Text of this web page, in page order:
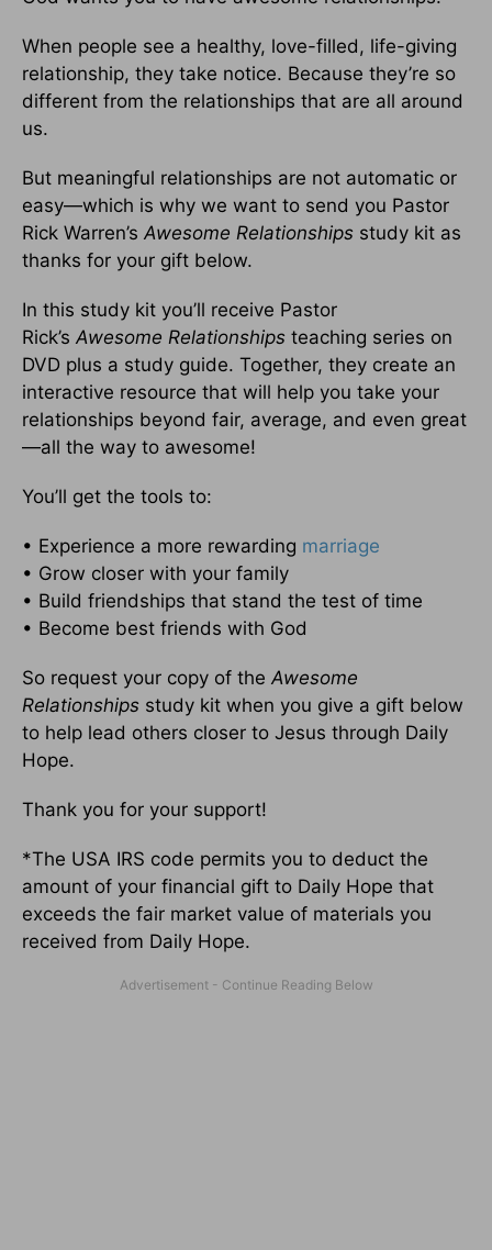
When people see a healthy, love-filled, life-giving
relationship, they take notice. Because they’re so
different from the relationships that are all around
us.
But meaningful relationships are not automatic or
easy—which is why we want to send you Pastor
Rick Warren’s Awesome Relationships study kit as
thanks for your gift below.
In this study kit you’ll receive Pastor
Rick’s Awesome Relationships teaching series on
DVD plus a study guide. Together, they create an
interactive resource that will help you take your
relationships beyond fair, average, and even great
—all the way to awesome!
You’ll get the tools to:
• Experience a more rewarding marriage
• Grow closer with your family
• Build friendships that stand the test of time
• Become best friends with God
So request your copy of the Awesome
Relationships study kit when you give a gift below
to help lead others closer to Jesus through Daily
Hope.
Thank you for your support!
*The USA IRS code permits you to deduct the
amount of your financial gift to Daily Hope that
exceeds the fair market value of materials you
received from Daily Hope.